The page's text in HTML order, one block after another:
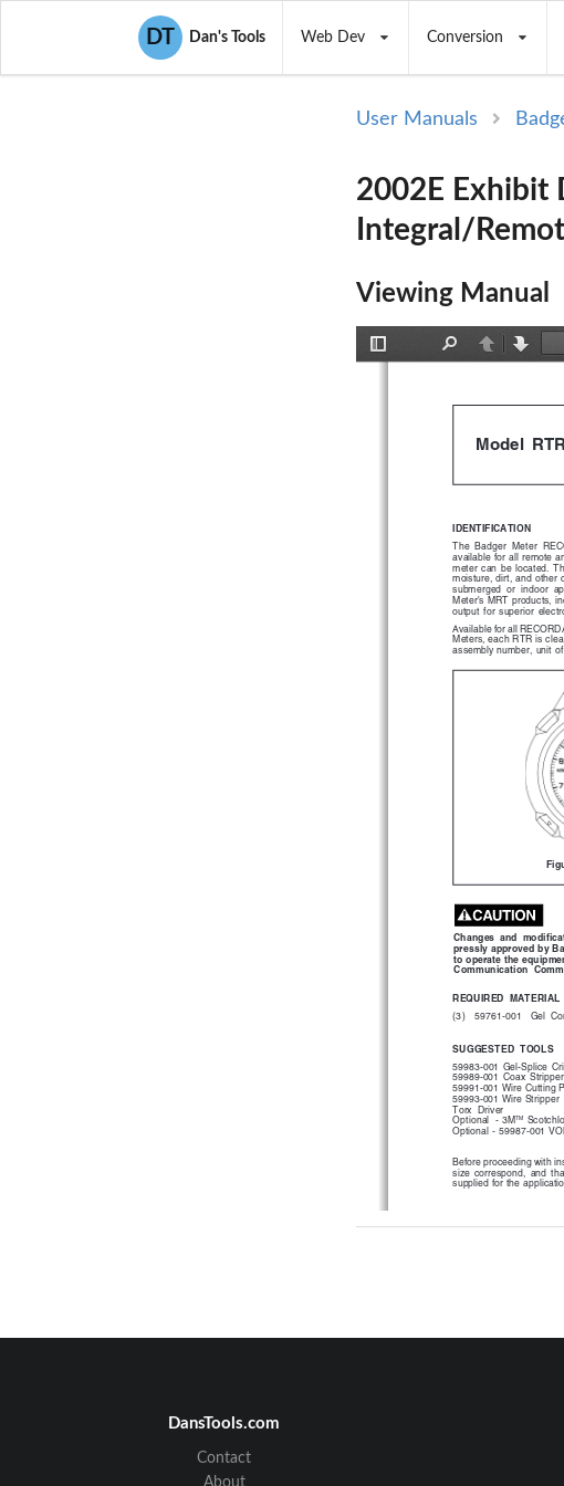
DT Dan's Tools Web Dev Conversion
User Manuals
2002E Exhibit
Integral/
Viewing Manual
PreviousNext
IDENTIFICATION
The  Badger  Meter
available for all remote
meter  can  be  located.
moisture, dirt, and other
submerged  or  indoor
Meter's MRT products,
output  for  superior
Available for all
Meters, each RTR is
assembly number, unit
REQUIRED  MATERIAL
(3)   59761-001
Gel
SUGGESTED  TOOLS
59983-001  Gel-Splice
59989-001  Coax  Stripper
59991-001 Wire Cutting
59993-001 Wire Stripper
Torx  Driver
Optional  - 3MTM
Optional - 59987-001
Before proceeding with
size  correspond,  and
supplied for the
Model
Changes  and
pressly approved by
to operate the
Communication
DansTools.com
Contact
About